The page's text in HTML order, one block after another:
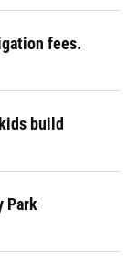
fees.
build
Park